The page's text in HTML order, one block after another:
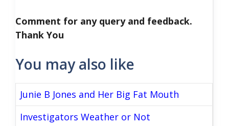
Comment for any query and feedback.
Thank You
You may also like
Junie B Jones and Her Big Fat Mouth
Investigators Weather or Not